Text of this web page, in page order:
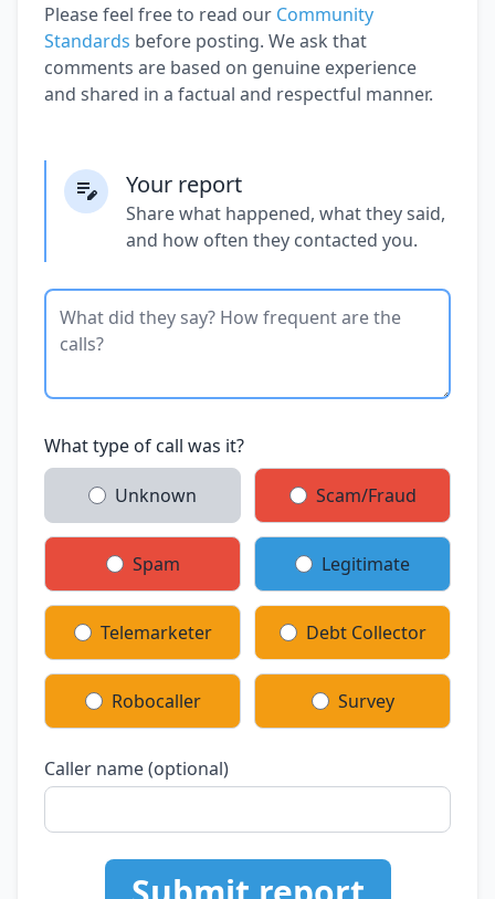
Please feel free to read our Community
Standards before posting. We ask that
comments are based on genuine experience
and shared in a factual and respectful manner.
Your report
Share what happened, what they said,
and how often they contacted you.
What type of call was it?
Unknown Scam/Fraud
Spam Legitimate
Telemarketer Debt Collector
Robocaller Survey
Caller name (optional)